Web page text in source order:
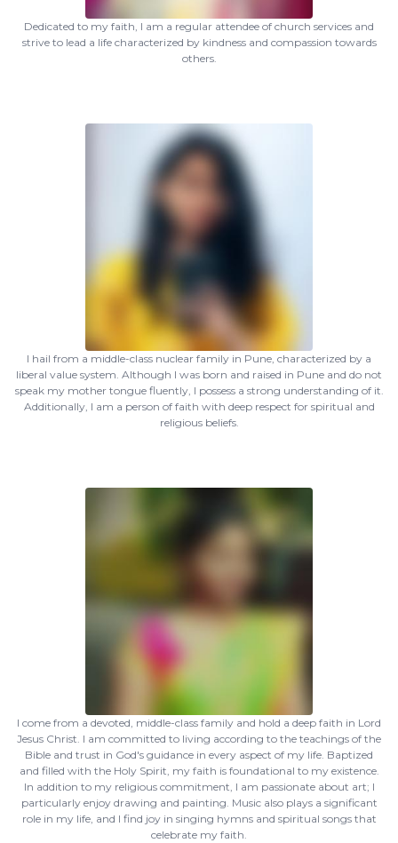
Dedicated to my faith, I am a regular attendee of church services and
strive to lead a life characterized by kindness and compassion towards
others.
I hail from a middle-class nuclear family in Pune, characterized by a
liberal value system. Although I was born and raised in Pune and do not
speak my mother tongue fluently, I possess a strong understanding of it.
Additionally, I am a person of faith with deep respect for spiritual and
religious beliefs.
I come from a devoted, middle-class family and hold a deep faith in Lord
Jesus Christ. I am committed to living according to the teachings of the
Bible and trust in God's guidance in every aspect of my life. Baptized
and filled with the Holy Spirit, my faith is foundational to my existence.
In addition to my religious commitment, I am passionate about art; I
particularly enjoy drawing and painting. Music also plays a significant
role in my life, and I find joy in singing hymns and spiritual songs that
celebrate my faith.